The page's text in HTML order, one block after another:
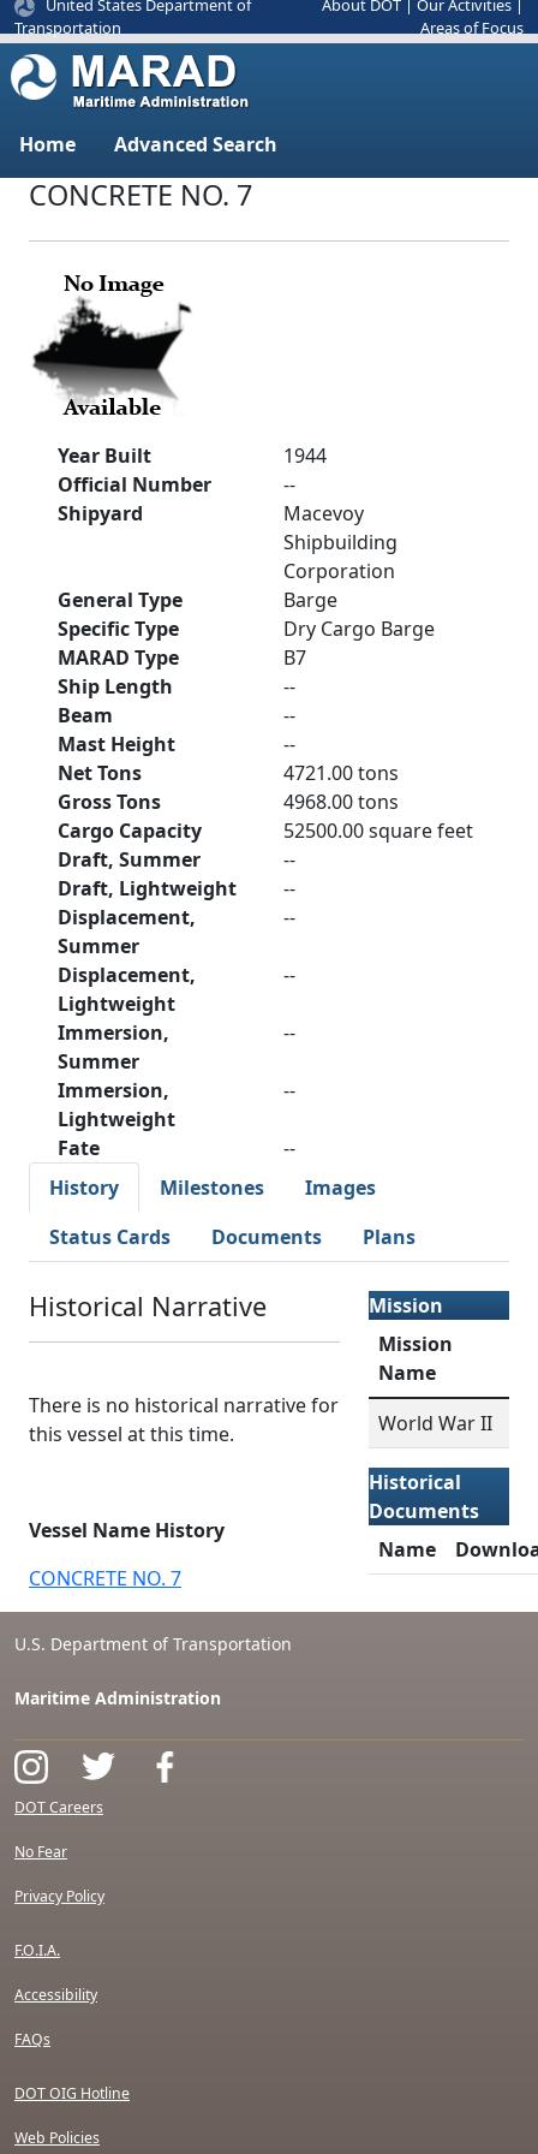
United States Department of
Transportation
About DOT Our Activities
Areas of Focus
Home Advanced Search
CONCRETE NO. 7
Year Built
1944
Official Number
--
Shipyard
Macevoy
Shipbuilding
Corporation
General Type
Barge
Specific Type
Dry Cargo Barge
MARAD Type
B7
Ship Length
--
Beam
--
Mast Height
--
Net Tons
4721.00 tons
Gross Tons
4968.00 tons
Cargo Capacity
52500.00 square feet
Draft, Summer
--
Draft, Lightweight
--
Displacement,
Summer
--
Displacement,
Lightweight
--
Immersion,
Summer
--
Immersion,
Lightweight
--
Fate
--
History
Milestones
Images
Status Cards
Documents Plans
Historical Narrative
There is no historical narrative for
this vessel at this time.
Vessel Name History
CONCRETE NO. 7
Mission
Mission
Name
World War II
Historical
Documents
Name
U.S. Department of Transportation
Maritime Administration
DOT Careers
No Fear
Privacy Policy
F.O.I.A.
Accessibility
FAQs
DOT OIG Hotline
Web Policies